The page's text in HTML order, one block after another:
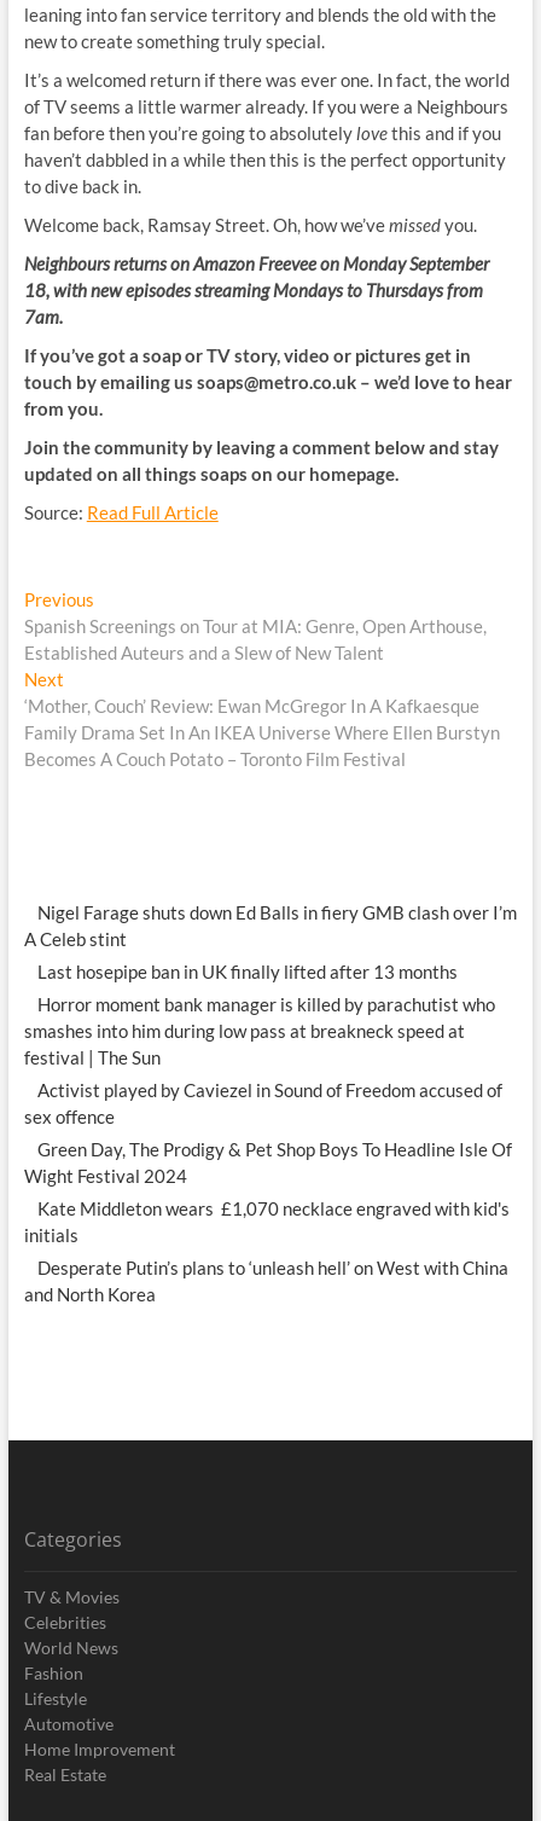
leaning into fan service territory and blends the old with the
new to create something truly special.
It’s a welcomed return if there was ever one. In fact, the world
of TV seems a little warmer already. If you were a Neighbours
fan before then you’re going to absolutelylovethis and if you
haven’t dabbled in a while then this is the perfect opportunity
to dive back in.
Welcome back, Ramsay Street. Oh, how we’vemissedyou.
Neighbours returns on Amazon Freevee on Monday September
18, with new episodes streaming Mondays to Thursdays from
7am.
If you’ve got a soap or TV story, video or pictures get in
touch by emailing us soaps@metro.co.uk– we’d love to hear
from you.
Join the community by leaving a comment below and stay
updated on all things soaps on our homepage.
Source: Read Full Article
Post
navigation
PreviousPrevious
post:
Spanish Screenings on Tour at MIA: Genre, Open Arthouse,
Established Auteurs and a Slew of New Talent
NextNext
post:
‘Mother, Couch’ Review: Ewan McGregor In A Kafkaesque
Family Drama Set In An IKEA Universe Where Ellen Burstyn
Becomes A Couch Potato – Toronto Film Festival
Nigel Farage shuts down Ed Balls in fiery GMB clash over I’m
A Celeb stint
Last hosepipe ban in UK finally lifted after 13 months
Horror moment bank manager is killed by parachutist who
smashes into him during low pass at breakneck speed at
festival | The Sun
Activist played by Caviezel in Sound of Freedom accused of
sex offence
Green Day, The Prodigy & Pet Shop Boys To Headline Isle Of
Wight Festival 2024
Kate Middleton wears £1,070 necklace engraved with kid's
initials
Desperate Putin’s plans to ‘unleash hell’ on West with China
and North Korea
Categories
TV & Movies
Celebrities
World News
Fashion
Lifestyle
Automotive
Home Improvement
Real Estate